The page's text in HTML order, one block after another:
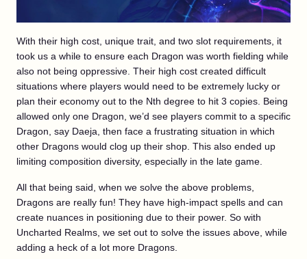
With their high cost, unique trait, and two slot requirements, it
took us a while to ensure each Dragon was worth fielding while
also not being oppressive. Their high cost created difficult
situations where players would need to be extremely lucky or
plan their economy out to the Nth degree to hit 3 copies. Being
allowed only one Dragon, we’d see players commit to a specific
Dragon, say Daeja, then face a frustrating situation in which
other Dragons would clog up their shop. This also ended up
limiting composition diversity, especially in the late game.
All that being said, when we solve the above problems,
Dragons are really fun! They have high-impact spells and can
create nuances in positioning due to their power. So with
Uncharted Realms, we set out to solve the issues above, while
adding a heck of a lot more Dragons.